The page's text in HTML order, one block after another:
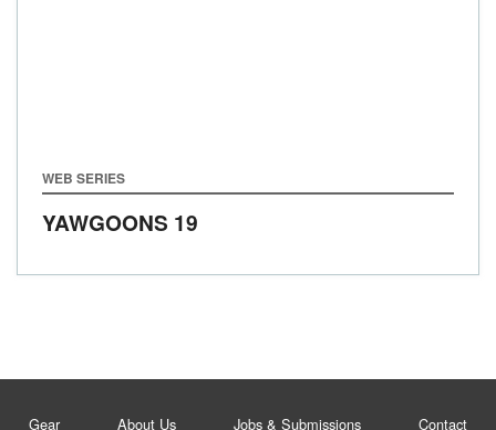
WEB SERIES
YAWGOONS 19
Gear About Us Jobs & Submissions Contact